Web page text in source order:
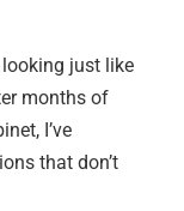
just like
months of
I’ve
that don’t